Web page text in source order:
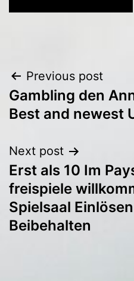
Post
navigation
Previous post
Gambling den
Best and newest
Next post
Erst als 10 Im
freispiele
Spielsaal
Beibehalten